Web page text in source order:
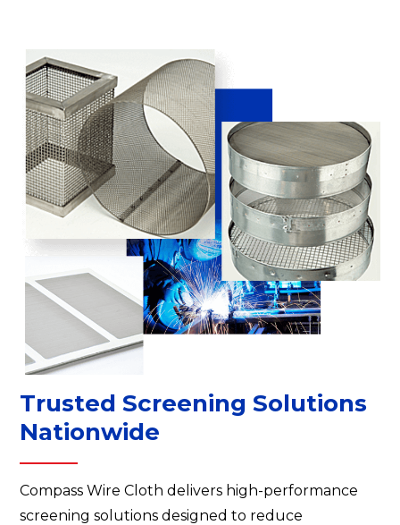
Trusted Screening Solutions
Nationwide
Compass Wire Cloth delivers high-performance
screening solutions designed to reduce